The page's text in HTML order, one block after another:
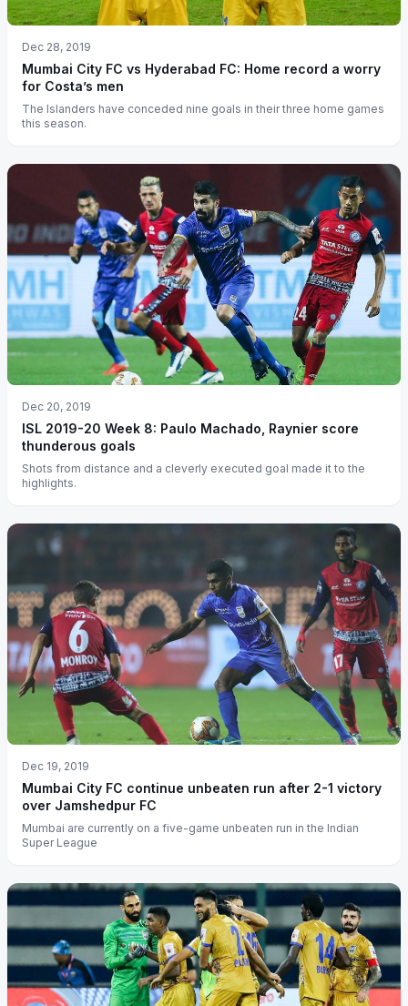
Dec 28, 2019
Mumbai City FC vs Hyderabad FC: Home record a worry
for Costa’s men
The Islanders have conceded nine goals in their three home games
this season.
Dec 20, 2019
ISL 2019-20 Week 8: Paulo Machado, Raynier score
thunderous goals
Shots from distance and a cleverly executed goal made it to the
highlights.
Dec 19, 2019
Mumbai City FC continue unbeaten run after 2-1 victory
over Jamshedpur FC
Mumbai are currently on a five-game unbeaten run in the Indian
Super League